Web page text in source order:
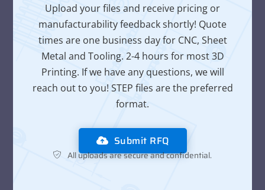
Upload your files and receive pricing or
manufacturability feedback shortly! Quote
times are one business day for CNC, Sheet
Metal and Tooling. 2-4 hours for most 3D
Printing. If we have any questions, we will
reach out to you! STEP files are the preferred
format.
Submit RFQ
All uploads are secure and confidential.